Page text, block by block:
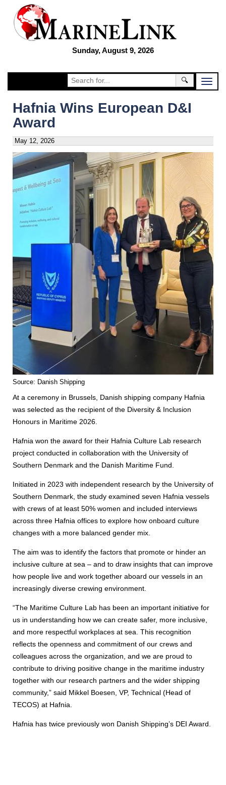
Sunday, August 9, 2026
🔍
Hafnia Wins European D&I
Award
May 12, 2026
Source: Danish Shipping
At a ceremony in Brussels, Danish shipping company Hafnia
was selected as the recipient of the Diversity & Inclusion
Honours in Maritime 2026.
Hafnia won the award for their Hafnia Culture Lab research
project conducted in collaboration with the University of
Southern Denmark and the Danish Maritime Fund.
Initiated in 2023 with independent research by the University of
Southern Denmark, the study examined seven Hafnia vessels
with crews of at least 50% women and included interviews
across three Hafnia offices to explore how onboard culture
changes with a more balanced gender mix.
The aim was to identify the factors that promote or hinder an
inclusive culture at sea – and to draw insights that can improve
how people live and work together aboard our vessels in an
increasingly diverse crewing environment.
“The Maritime Culture Lab has been an important initiative for
us in understanding how we can create safer, more inclusive,
and more respectful workplaces at sea. This recognition
reflects the openness and commitment of our crews and
colleagues across the organization, and we are proud to
contribute to driving positive change in the maritime industry
together with our research partners and the wider shipping
community,” said Mikkel Boesen, VP, Technical (Head of
TECOS) at Hafnia.
Hafnia has twice previously won Danish Shipping’s DEI Award.